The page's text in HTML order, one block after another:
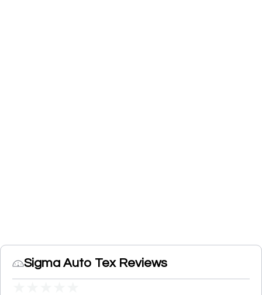
Sigma Auto Tex Reviews